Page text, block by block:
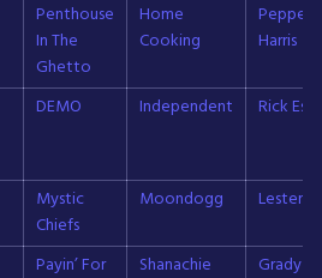
Penthouse
In The
Ghetto
Home
Cooking
Harris
DEMO Independent Rick
Mystic
Chiefs
Moondogg Lester
Payin’ For
Shanachie
Grady